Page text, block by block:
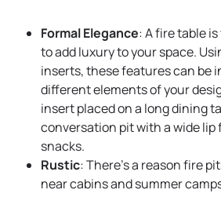
Formal Elegance: A fire table
to add luxury to your space.
inserts, these features can be
different elements of your
insert placed on a long dining
conversation pit with a wide
snacks.
Rustic: There’s a reason fire
near cabins and summer